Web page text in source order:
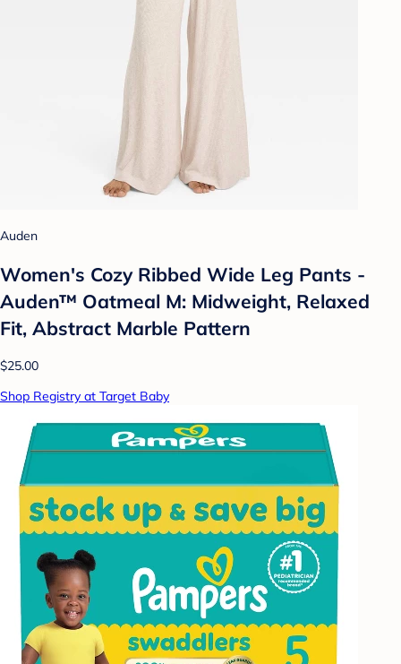
Auden
Women's Cozy Ribbed Wide Leg Pants -
Auden™ Oatmeal M: Midweight, Relaxed
Fit, Abstract Marble Pattern
$25.00
Shop Registry at Target Baby